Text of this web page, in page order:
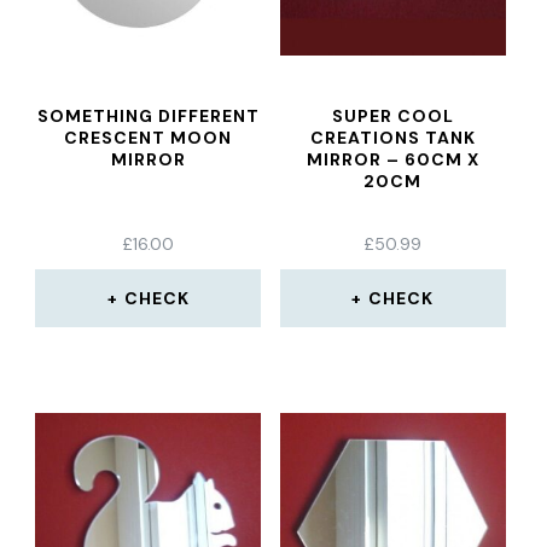
SOMETHING DIFFERENT
CRESCENT MOON
MIRROR
£16.00
CHECK
SUPER COOL
CREATIONS TANK
MIRROR – 60CM X
20CM
£50.99
CHECK